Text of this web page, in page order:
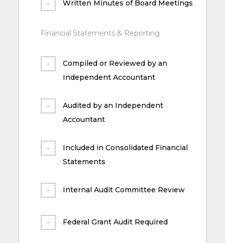
Written Minutes of Board Meetings
Financial Statements & Reporting
Compiled or Reviewed by an
Independent Accountant
Audited by an Independent
Accountant
Included in Consolidated Financial
Statements
Internal Audit Committee Review
Federal Grant Audit Required